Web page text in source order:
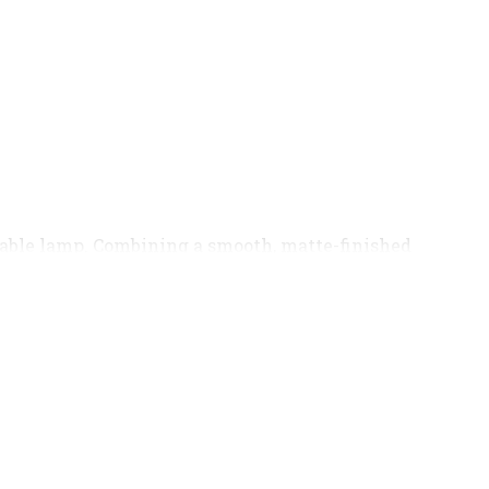
lamp. Combining a smooth, matte-finished
table lamp. This piece combines a modern,
focal point for any bedside table, desk, or